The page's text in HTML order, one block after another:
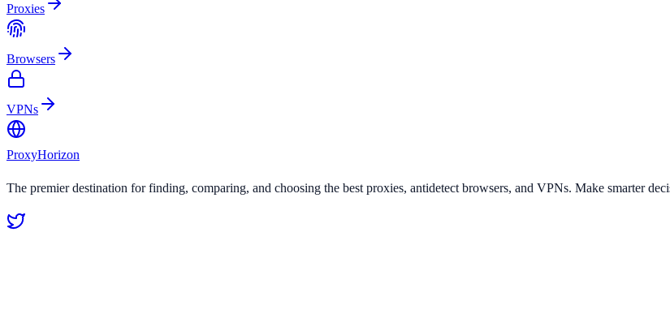
Proxies
Browsers
VPNs
ProxyHorizon
The premier destination for finding, comparing, and choosing the best proxies, antidetect browsers, and VPNs. Make smarter